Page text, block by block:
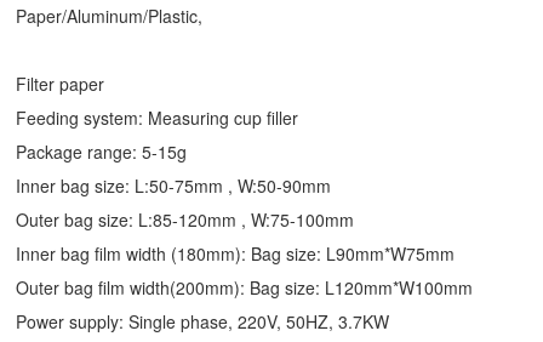
Paper/Aluminum/Plastic,
Filter paper
Feeding system: Measuring cup filler
Package range: 5-15g
Inner bag size: L:50-75mm , W:50-90mm
Outer bag size: L:85-120mm , W:75-100mm
Inner bag film width (180mm): Bag size: L90mm*W75mm
Outer bag film width(200mm): Bag size: L120mm*W100mm
Power supply: Single phase, 220V, 50HZ, 3.7KW